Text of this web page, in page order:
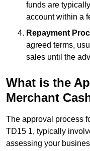
funds are
account within a
Repayment
agreed terms,
sales until the
What is the
Merchant
The approval process
TD15 1, typically
assessing your